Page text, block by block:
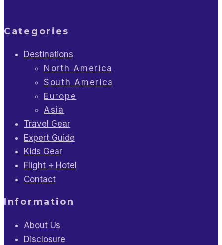
Categories
Destinations
North America
South America
Europe
Asia
Travel Gear
Expert Guide
Kids Gear
Flight + Hotel
Contact
Information
About Us
Disclosure